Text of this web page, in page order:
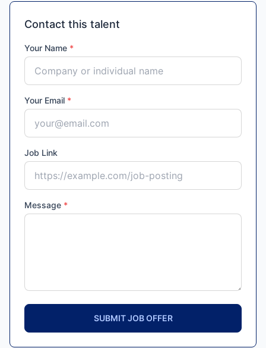
Contact this talent
Your Name *
Your Email *
Job Link
Message *
SUBMIT JOB OFFER